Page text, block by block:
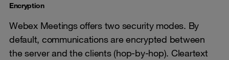
Encryption
Webex Meetings offers two security modes. By
default, communications are encrypted between
the server and the clients (hop-by-hop). Cleartext